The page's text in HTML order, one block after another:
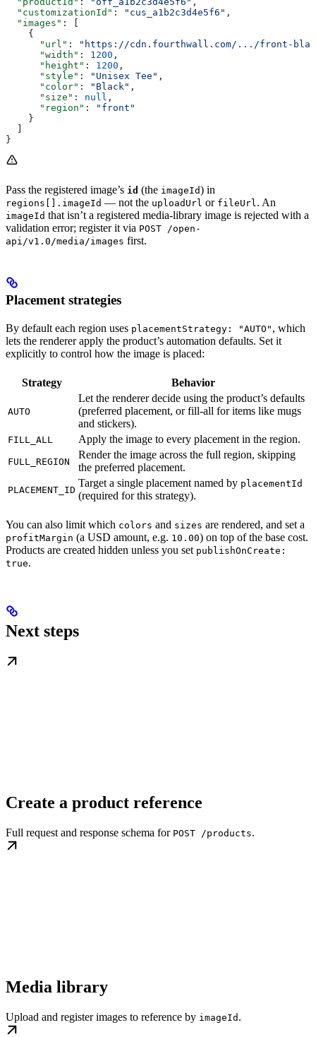
  "customizationId"
: "cus_a1b2c3d4e5f6" ,
  "images"
: [
    {
      "url"
:
"https://cdn.fourthwall.com/.../front-
      "width"
: 1200 ,
      "height"
: 1200 ,
      "style"
: "Unisex Tee" ,
      "color"
: "Black" ,
      "size"
: null ,
      "region"
:
"front"
    }
}
Pass the registered image’s id (the imageId) in
regions[].imageId — not the uploadUrl or fileUrl. An
imageId that isn’t a registered media-library image is rejected with a
validation error; register it via POST /open-
api/v1.0/media/images first.
Placement strategies
By default each region uses placementStrategy: "AUTO" , which
lets the renderer apply the product’s automation defaults. Set it
explicitly to control how the image is placed:
Strategy Behavior
AUTO
Let the renderer decide using the product’s defaults
(preferred placement, or fill-all for items like mugs
and stickers).
FILL_ALL Apply the image to every placement in the region.
FULL_REGION
Render the image across the full region, skipping
the preferred placement.
PLACEMENT_ID
Target a single placement named by placementId
(required for this strategy).
You can also limit which colors and sizes are rendered, and set a
profitMargin (a USD amount, e.g. 10.00) on top of the base cost.
Products are created hidden unless you set publishOnCreate:
true.
Next steps
Create a product reference
Full request and response schema for POST /products.
Media library
Upload and register images to reference by imageId .